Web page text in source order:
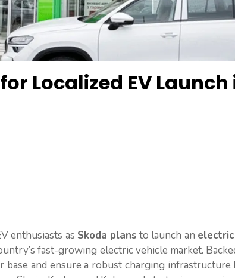
Localized EV
enthusiasts as Skoda plans to launch an
fast-growing electric vehicle market.
base and ensure a robust charging